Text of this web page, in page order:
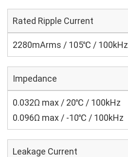
Rated Ripple Current
2280mArms / 105℃ / 100kHz
Impedance
0.032Ω max / 20℃ / 100kHz
0.096Ω max / -10℃ / 100kHz
Leakage Current